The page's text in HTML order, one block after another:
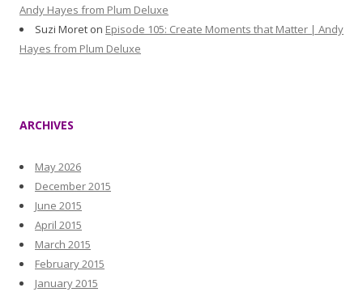
Andy Hayes from Plum Deluxe
Suzi Moret on Episode 105: Create Moments that Matter | Andy
Hayes from Plum Deluxe
ARCHIVES
May 2026
December 2015
June 2015
April 2015
March 2015
February 2015
January 2015